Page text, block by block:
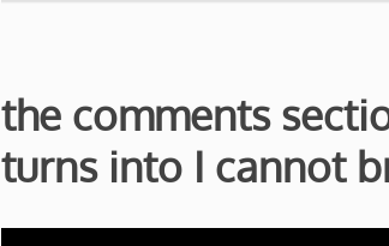
the comments
turns into I cannot